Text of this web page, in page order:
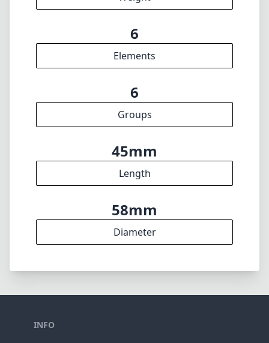
35cm
min focus distance
f16
min. aperture
280g
Weight
6
Elements
6
Groups